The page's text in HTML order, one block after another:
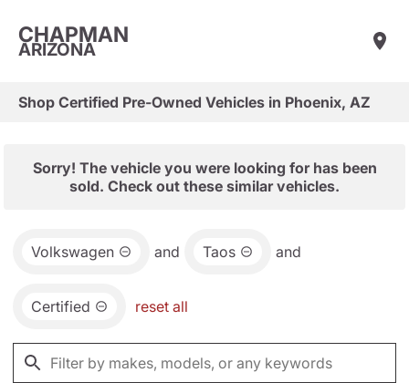
CHAPMAN
ARIZONA
Shop Certified Pre-Owned Vehicles in Phoenix, AZ
Sorry! The vehicle you were looking for has been
sold. Check out these similar vehicles.
Volkswagen and Taos and
Certified reset all